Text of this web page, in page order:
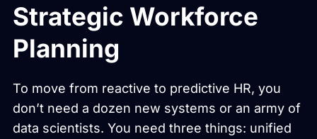
Strategic Workforce
Planning
To move from reactive to predictive HR, you
don’t need a dozen new systems or an army of
data scientists. You need three things: unified